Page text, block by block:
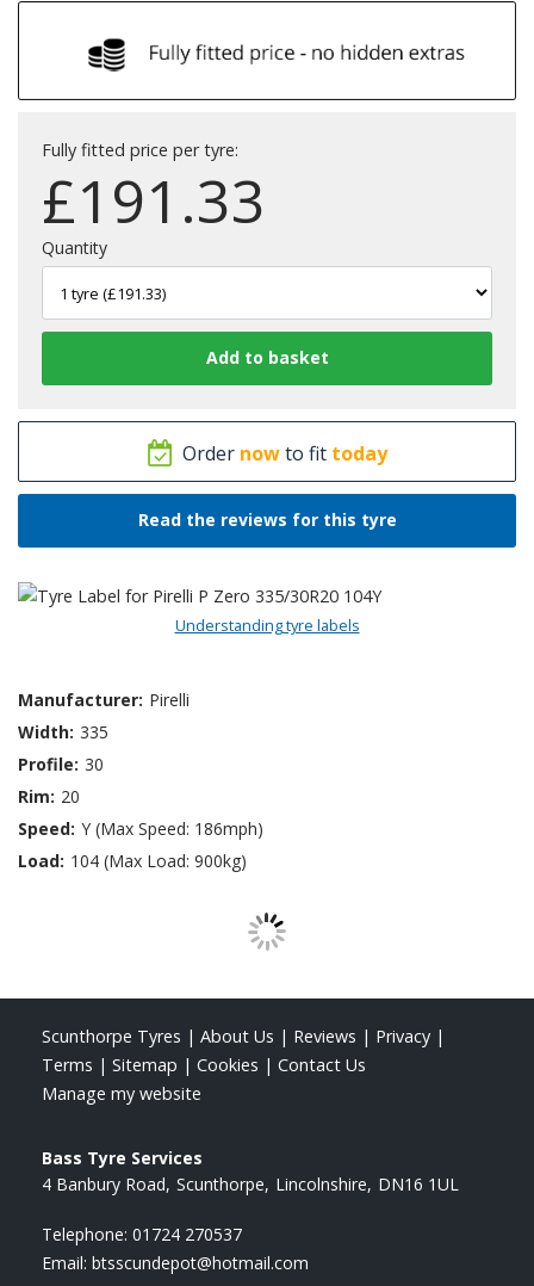
Fully fitted price per tyre:
£191.33
Quantity
Order nowto fit today
Read the reviews for this tyre
Understanding tyre labels
Manufacturer: Pirelli
Width: 335
Profile: 30
Rim: 20
Speed: Y (Max Speed: 186mph)
Load: 104 (Max Load: 900kg)
Scunthorpe Tyres | About Us | Reviews | Privacy |
Terms | Sitemap | Cookies | Contact Us
Manage my website
Bass Tyre Services
4 Banbury Road Scunthorpe Lincolnshire DN16 1UL
Telephone: 01724 270537
Email: btsscundepot@hotmail.com